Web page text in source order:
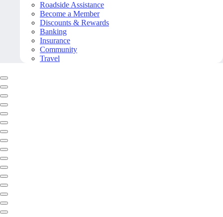
Roadside Assistance
Become a Member
Discounts & Rewards
Banking
Insurance
Community
Travel